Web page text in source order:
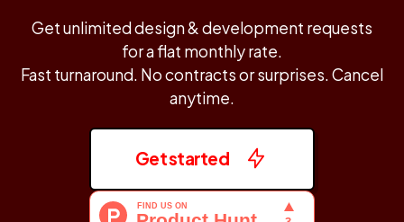
Get unlimited design & development requests
for a flat monthly rate.
Fast turnaround. No contracts or surprises. Cancel
anytime.
Get started